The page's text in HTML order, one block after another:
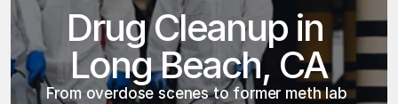
Drug Cleanup in
Long Beach, CA
From overdose scenes to former meth lab